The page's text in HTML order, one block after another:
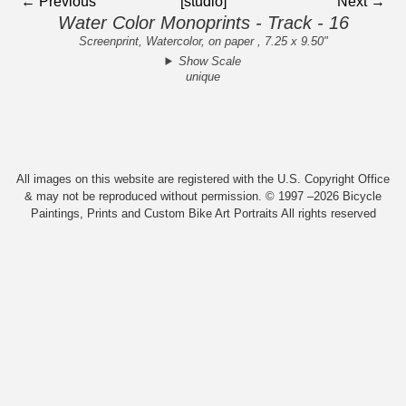
Water Color Monoprints - Track - 16
Screenprint, Watercolor, on paper , 7.25 x 9.50"
Show Scale
unique
All images on this website are registered with the U.S. Copyright Office
& may not be reproduced without permission. © 1997 –2026 Bicycle
Paintings, Prints and Custom Bike Art Portraits All rights reserved